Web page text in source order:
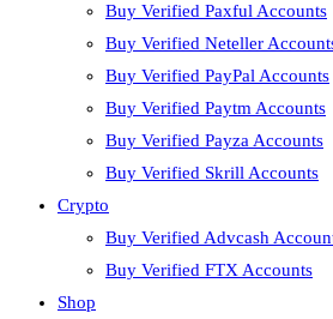
Buy Verified Paxful Accounts
Buy Verified Neteller
Buy Verified PayPal Accounts
Buy Verified Paytm Accounts
Buy Verified Payza Accounts
Buy Verified Skrill Accounts
Crypto
Buy Verified Advcash
Buy Verified FTX Accounts
Shop